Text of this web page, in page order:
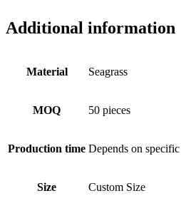
Additional information
Material Seagrass
MOQ 50 pieces
Production time Depends on
Size Custom Size